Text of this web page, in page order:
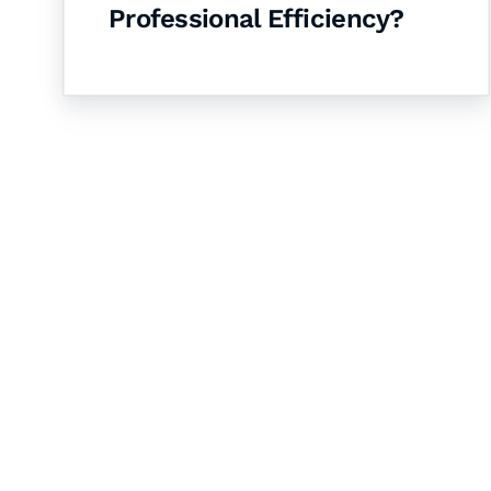
Professional Efficiency?